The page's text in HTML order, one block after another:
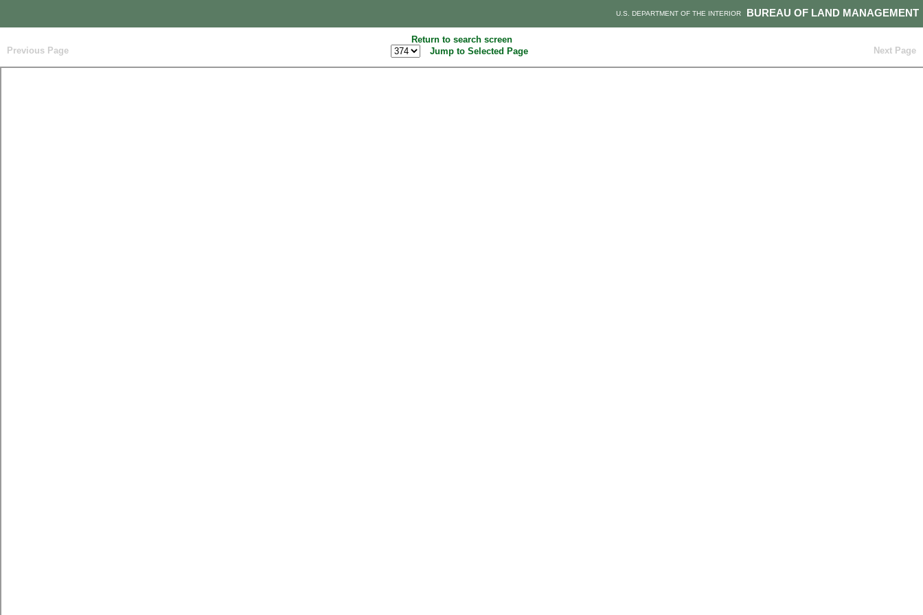
BUREAU OF LAND MANAGEMENT
U.S. DEPARTMENT OF THE INTERIOR
Return to search screen